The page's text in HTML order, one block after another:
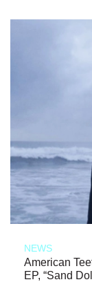
NEWS
American
EP, “Sand